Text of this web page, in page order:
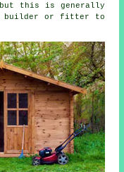
but this is generally
builder or fitter to